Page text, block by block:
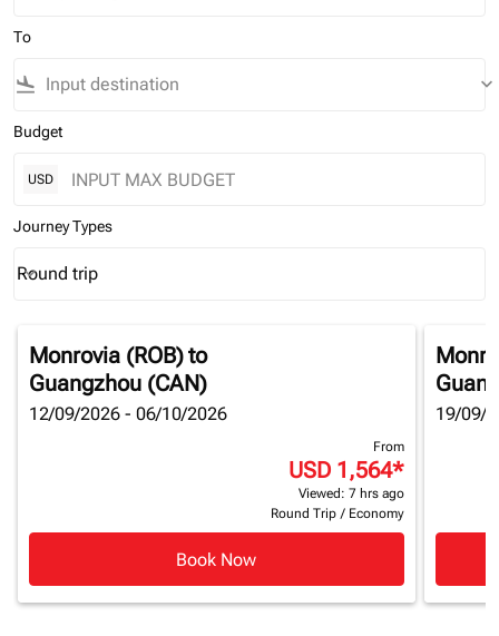
To
flight_land keyboard_arrow_down
Budget
USD
Journey Types
Journey Types option Round trip Selected
Round trip
keyboard_arrow_down
Monrovia (ROB)to
Guangzhou (CAN)
12/09/2026 - 06/10/2026
From
USD 1,564*
Viewed: 7 hrs ago
Round Trip / Economy
Book Now
19/09/